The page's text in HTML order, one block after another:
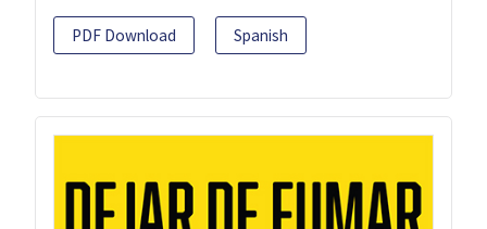
PDF Download Spanish